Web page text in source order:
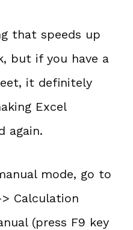
that speeds up
but if you have a
it definitely
Excel
again.
mode, go to
Calculation
(press F9 key